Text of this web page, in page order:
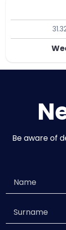
Be aware of